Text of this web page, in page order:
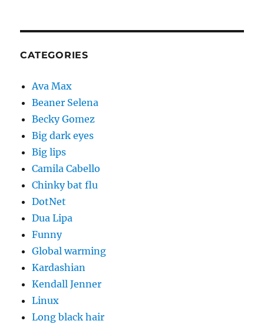
CATEGORIES
Ava Max
Beaner Selena
Becky Gomez
Big dark eyes
Big lips
Camila Cabello
Chinky bat flu
DotNet
Dua Lipa
Funny
Global warming
Kardashian
Kendall Jenner
Linux
Long black hair